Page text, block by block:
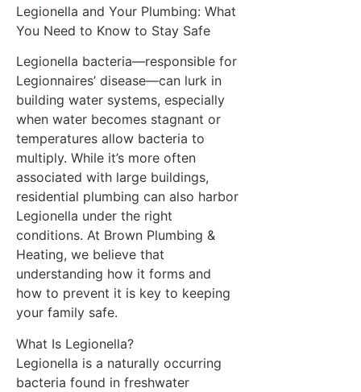
Legionella and Your Plumbing: What
You Need to Know to Stay Safe
Legionella bacteria—responsible for
Legionnaires’ disease—can lurk in
building water systems, especially
when water becomes stagnant or
temperatures allow bacteria to
multiply. While it’s more often
associated with large buildings,
residential plumbing can also harbor
Legionella under the right
conditions. At Brown Plumbing &
Heating, we believe that
understanding how it forms and
how to prevent it is key to keeping
your family safe.
What Is Legionella?
Legionella is a naturally occurring
bacteria found in freshwater